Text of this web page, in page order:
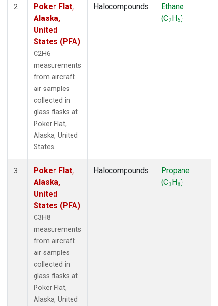
2
Poker Flat,
Alaska,
United
States (PFA)
C2H6
measurements
from aircraft
air samples
collected in
glass flasks at
Poker Flat,
Alaska, United
States.
Halocompounds
Ethane
(C2H6)
3
Poker Flat,
Alaska,
United
States (PFA)
C3H8
measurements
from aircraft
air samples
collected in
glass flasks at
Poker Flat,
Alaska, United
Halocompounds
Propane
(C3H8)